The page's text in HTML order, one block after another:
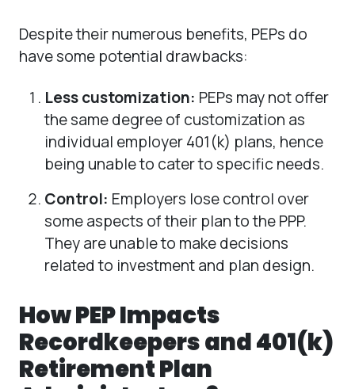
Despite their numerous benefits, PEPs do
have some potential drawbacks:
Less customization: PEPs may not offer
the same degree of customization as
individual employer 401(k) plans, hence
being unable to cater to specific needs.
Control: Employers lose control over
some aspects of their plan to the PPP.
They are unable to make decisions
related to investment and plan design.
How PEP Impacts
Recordkeepers and 401(k)
Retirement Plan